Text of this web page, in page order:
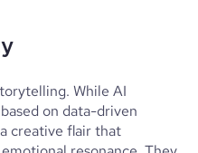
While AI
on data-driven
creative flair that